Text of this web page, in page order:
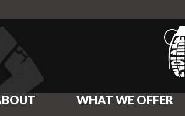
WHAT WE OFFER